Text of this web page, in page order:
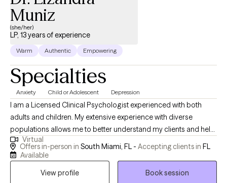
Muniz
(she/her)
LP, 13 years of experience
Warm Authentic Empowering
Specialties
Anxiety Child or Adolescent Depression
I am a Licensed Clinical Psychologist experienced with both
adults and children. My extensive experience with diverse
populations allows me to better understand my clients and help
them achieve their therapeutic goals. I enjoy working with
children, adolescents and adults. In addition, I have experience
years of experience working in the field.
Virtual
Offers in-person in South Miami, FL - Accepting clients in FL
Available
View profile
Book session